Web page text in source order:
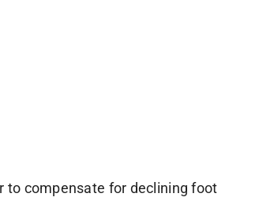
to compensate for declining foot